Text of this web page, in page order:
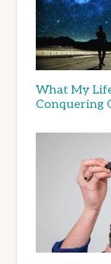
What My
Conquering